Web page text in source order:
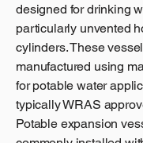
designed for drinking
particularly unvented
cylinders. These
manufactured using
for potable water
typically WRAS
Potable expansion